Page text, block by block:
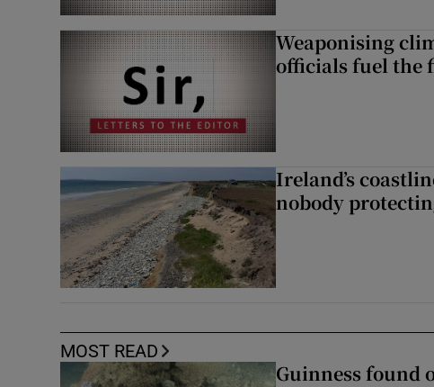
Weaponising
officials fuel the
Ireland’s
nobody
MOST READ
Guinness found